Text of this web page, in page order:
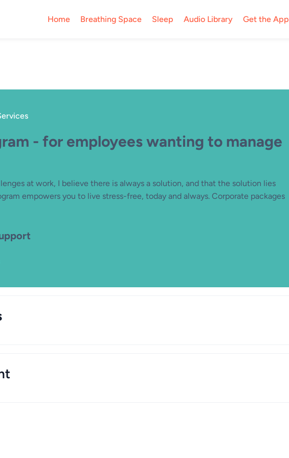
Home Breathing Space Sleep Audio Library Get the App
- for employees wanting to manage
at work, I believe there is always a solution, and that the solution lies
empowers you to live stress-free, today and always. Corporate packages